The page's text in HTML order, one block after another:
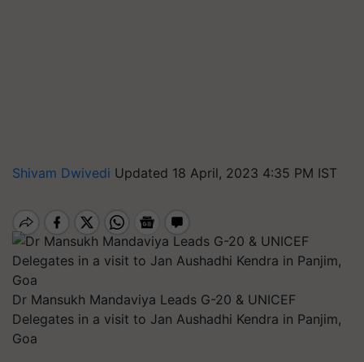
Shivam Dwivedi Updated 18 April, 2023 4:35 PM IST
Dr Mansukh Mandaviya Leads G-20 & UNICEF
Delegates in a visit to Jan Aushadhi Kendra in Panjim,
Goa